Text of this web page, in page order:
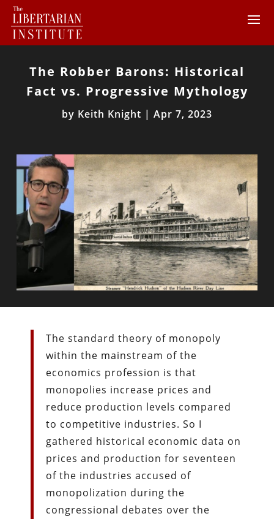
The Robber Barons: Historical
Fact vs. Progressive Mythology
by Keith Knight | Apr 7, 2023
The standard theory of monopoly
within the mainstream of the
economics profession is that
monopolies increase prices and
reduce production levels compared
to competitive industries. So I
gathered historical economic data on
prices and production for seventeen
of the industries accused of
monopolization during the
congressional debates over the